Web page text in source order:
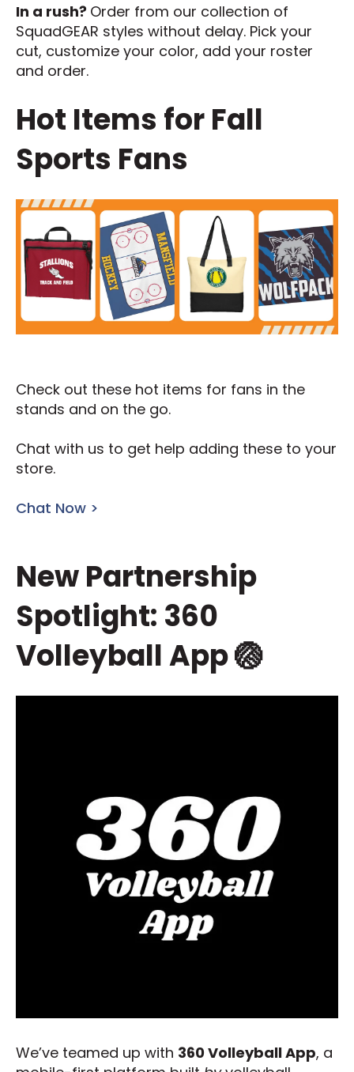
In a rush? Order from our collection of
SquadGEAR styles without delay. Pick your
cut, customize your color, add your roster
and order.
Hot Items for Fall
Sports Fans
Check out these hot items for fans in the
stands and on the go.
Chat with us to get help adding these to your
store.
Chat Now >
New Partnership
Spotlight: 360
Volleyball App 🏐
We’ve teamed up with 360 Volleyball App, a